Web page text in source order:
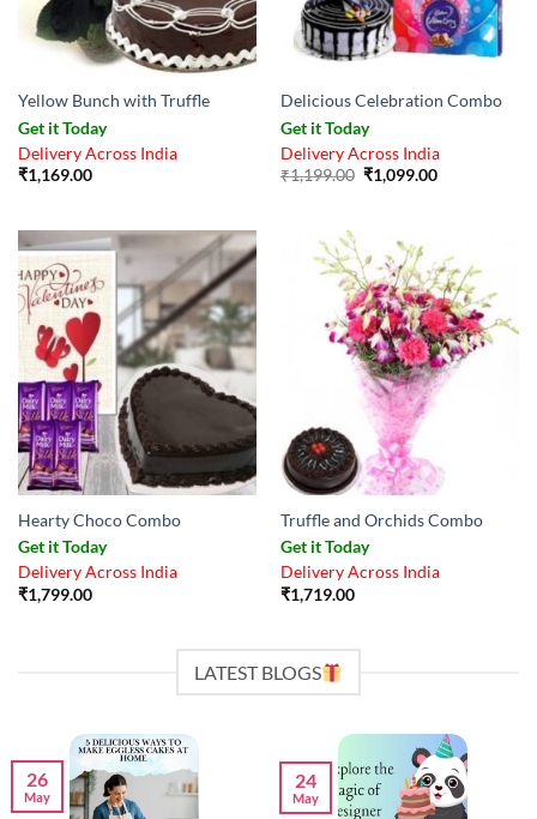
Yellow Bunch with Truffle
Get it Today
Delivery Across India
₹1,169.00
Delicious Celebration Combo
Get it Today
Delivery Across India
₹1,199.00 Original
price
₹1,099.00Current
Hearty Choco Combo
Get it Today
Delivery Across India
₹1,799.00
Truffle and Orchids Combo
Get it Today
Delivery Across India
₹1,719.00
LATEST BLOGS
26
May
24
May